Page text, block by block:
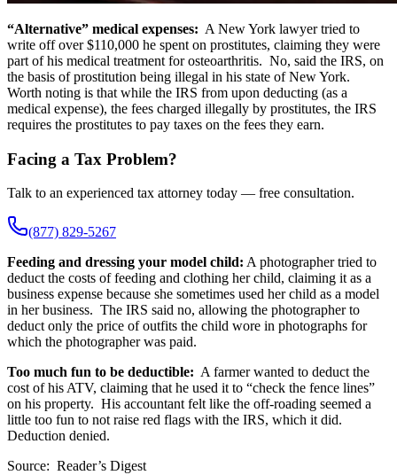
“Alternative” medical expenses: A New York lawyer tried to
write off over $110,000 he spent on prostitutes, claiming they were
part of his medical treatment for osteoarthritis. No, said the IRS, on
the basis of prostitution being illegal in his state of New York.
Worth noting is that while the IRS from upon deducting (as a
medical expense), the fees charged illegally by prostitutes, the IRS
requires the prostitutes to pay taxes on the fees they earn.
Facing a Tax Problem?
Talk to an experienced tax attorney today — free consultation.
(877) 829-5267
Feeding and dressing your model child: A photographer tried to
deduct the costs of feeding and clothing her child, claiming it as a
business expense because she sometimes used her child as a model
in her business. The IRS said no, allowing the photographer to
deduct only the price of outfits the child wore in photographs for
which the photographer was paid.
Too much fun to be deductible: A farmer wanted to deduct the
cost of his ATV, claiming that he used it to “check the fence lines”
on his property. His accountant felt like the off-roading seemed a
little too fun to not raise red flags with the IRS, which it did.
Deduction denied.
Source: Reader’s Digest